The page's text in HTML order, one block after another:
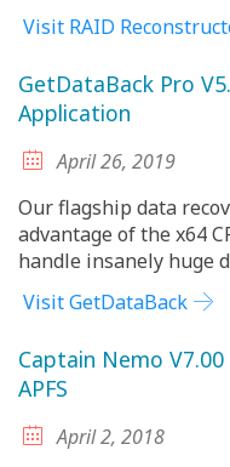
Visit RAID
GetDataBack Pro
Application
April 26, 2019
Our flagship data
advantage of the x64
handle insanely huge
Visit GetDataBack
Captain Nemo
APFS
April 2, 2018